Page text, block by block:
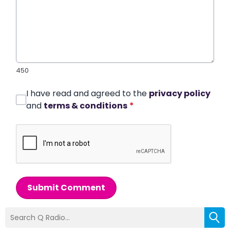
450
I have read and agreed to the privacy policy
and terms & conditions *
Submit Comment